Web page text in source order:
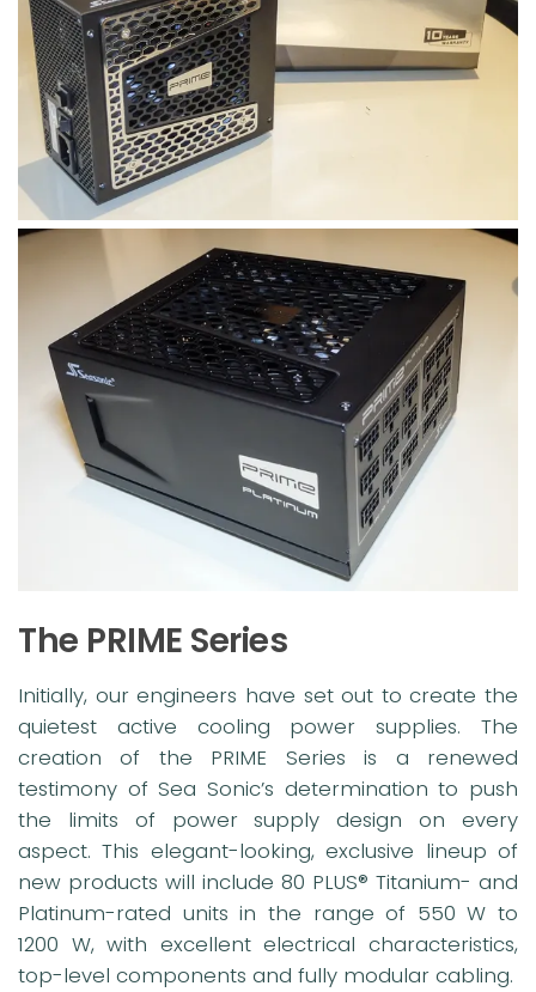
The PRIME Series
Initially, our engineers have set out to create the
quietest active cooling power supplies. The
creation of the PRIME Series is a renewed
testimony of Sea Sonic’s determination to push
the limits of power supply design on every
aspect. This elegant-looking, exclusive lineup of
new products will include 80 PLUS® Titanium- and
Platinum-rated units in the range of 550 W to
1200 W, with excellent electrical characteristics,
top-level components and fully modular cabling.